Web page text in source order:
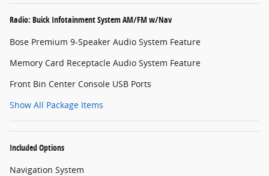
Radio: Buick Infotainment System AM/FM w/Nav
Bose Premium 9-Speaker Audio System Feature
Memory Card Receptacle Audio System Feature
Front Bin Center Console USB Ports
Show All Package Items
Included Options
Navigation System